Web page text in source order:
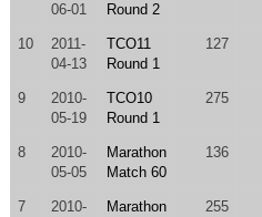
06-01
Round 2
10
2011-
04-13
TCO11
Round 1
127
9
2010-
05-19
TCO10
Round 1
275
8
2010-
05-05
Marathon
Match 60
136
7
2010-
Marathon
255